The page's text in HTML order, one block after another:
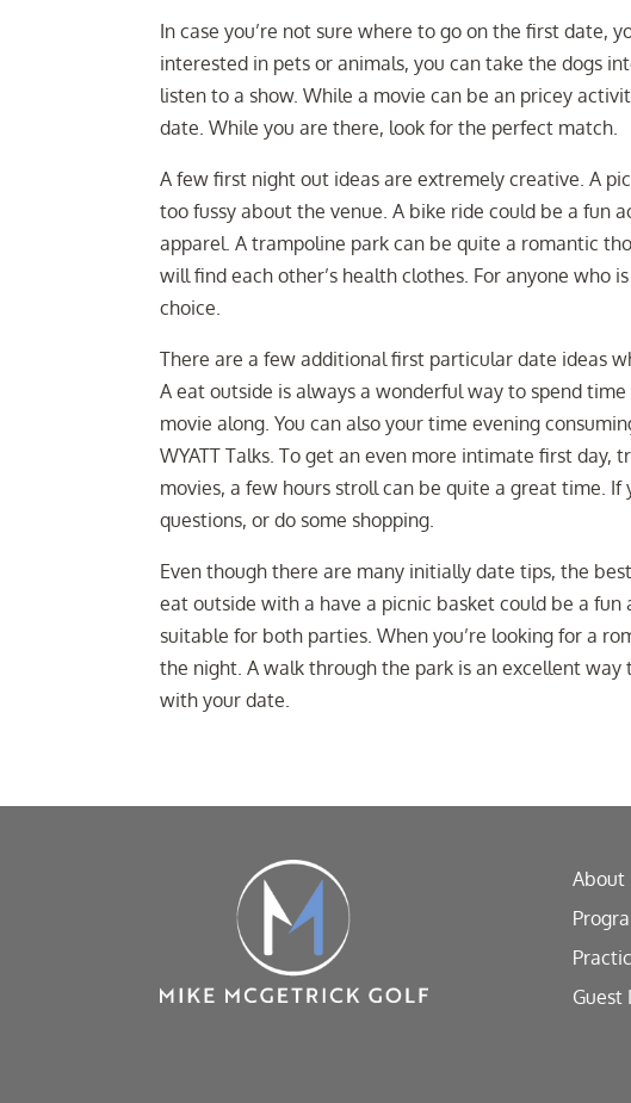
In case you’re not sure where to go on the first date,
interested in pets or animals, you can take the dogs
listen to a show. While a movie can be an pricey
date. While you are there, look for the perfect match.
A few first night out ideas are extremely creative. A
too fussy about the venue. A bike ride could be a fun
apparel. A trampoline park can be quite a romantic
will find each other’s health clothes. For anyone
choice.
There are a few additional first particular date ideas
A eat outside is always a wonderful way to spend
movie along. You can also your time evening
WYATT Talks. To get an even more intimate first
movies, a few hours stroll can be quite a great time.
questions, or do some shopping.
Even though there are many initially date tips, the
eat outside with a have a picnic basket could be a
suitable for both parties. When you’re looking for a
the night. A walk through the park is an excellent
with your date.
About
Guest